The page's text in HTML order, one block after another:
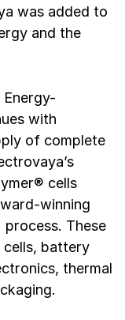
was added to
and the
with
of complete
cells
winning
These
battery
thermal